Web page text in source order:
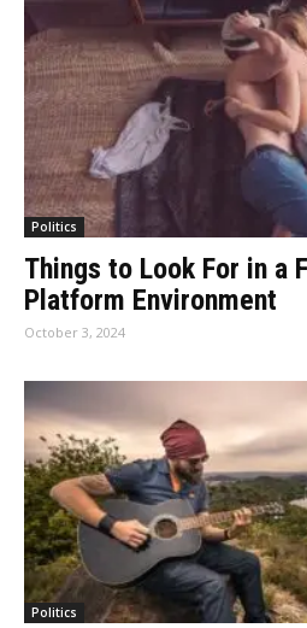
Politics
Things to Look For in a
Platform Environment
October 3, 2024
Politics